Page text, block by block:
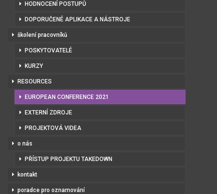
HODNOCENÍ POSTUPŮ
DOPORUČENÉ APLIKACE A NÁSTROJE
školení pracovníků
POSKYTOVATELÉ
KURZY
RESOURCES
EUROPEAN CONFERENCE 2021
EXTERNÍ ZDROJE
PROJEKTOVÁ VIDEA
o nás
PŘÍSTUP PROJEKTU TAKEDOWN
kontakt
poradce pro oznamování